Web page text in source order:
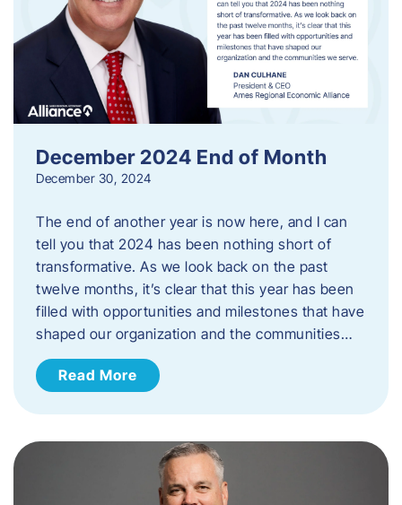
December 2024 End of Month
December 30, 2024
The end of another year is now here, and I can
tell you that 2024 has been nothing short of
transformative. As we look back on the past
twelve months, it’s clear that this year has been
filled with opportunities and milestones that have
shaped our organization and the communities…
Read More